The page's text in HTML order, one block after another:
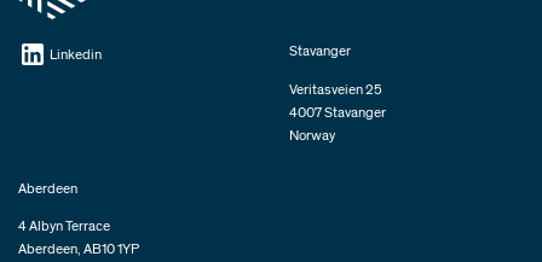
Linkedin Stavanger
Veritasveien 25
4007 Stavanger
Norway
Aberdeen
4 Albyn Terrace
Aberdeen, AB10 1YP